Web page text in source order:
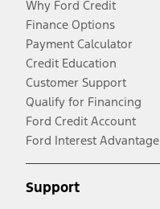
Why Ford Credit
Finance Options
Payment Calculator
Credit Education
Customer Support
Qualify for Financing
Ford Credit Account
Ford Interest Advantage
Support